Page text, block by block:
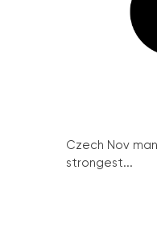
Czech Nov
strongest...